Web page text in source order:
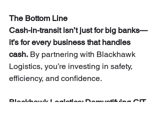
The Bottom Line
Cash-in-transit isn’t just for big banks—
it’s for every business that handles
cash. By partnering with Blackhawk
Logistics, you’re investing in safety,
efficiency, and confidence.
Blackhawk Logistics: Demystifying CIT